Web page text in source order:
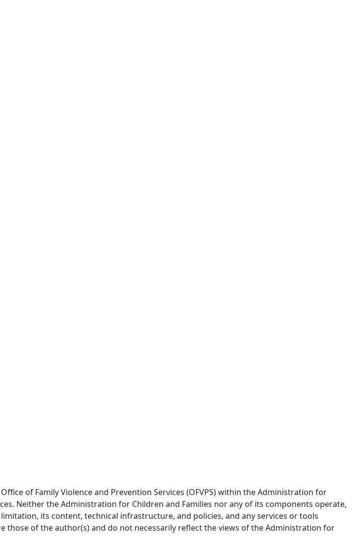
of Family Violence and Prevention Services (OFVPS) within the Administration for
Neither the Administration for Children and Families nor any of its components operate,
its content, technical infrastructure, and policies, and any services or tools
those of the author(s) and do not necessarily reflect the views of the Administration for